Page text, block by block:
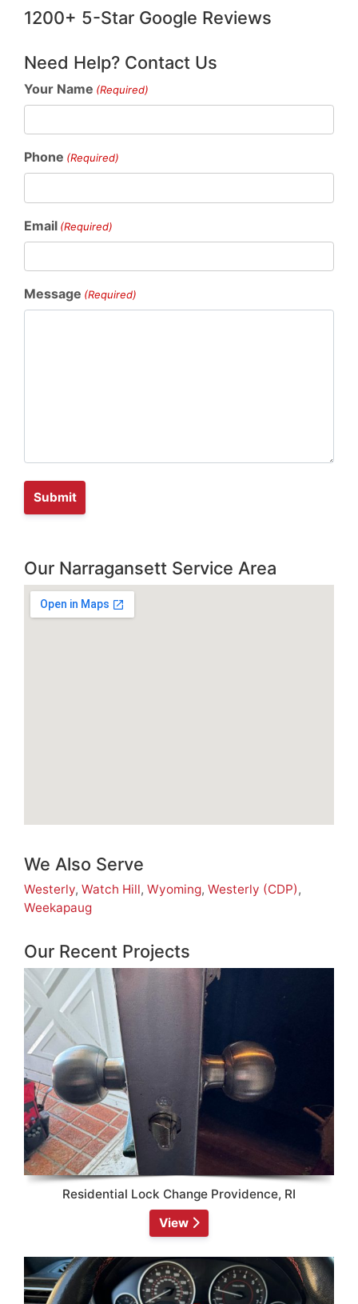
1200+ 5-Star Google Reviews
Need Help? Contact Us
Your Name (Required)
Phone (Required)
Email (Required)
Message (Required)
Our Narragansett Service Area
We Also Serve
Westerly, Watch Hill, Wyoming, Westerly (CDP),
Weekapaug
Our Recent Projects
Residential Lock Change Providence, RI
View